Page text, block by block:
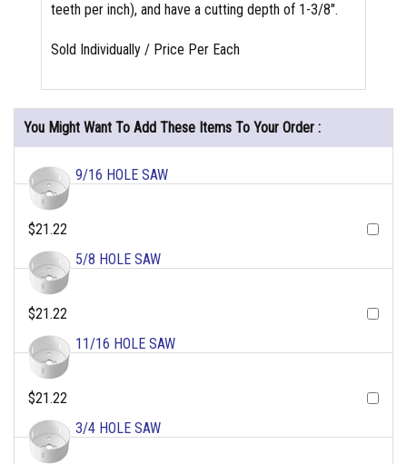
teeth per inch), and have a cutting depth of 1-3/8".
Sold Individually / Price Per Each
You Might Want To Add These Items To Your Order :
9/16 HOLE SAW
$21.22
5/8 HOLE SAW
$21.22
11/16 HOLE SAW
$21.22
3/4 HOLE SAW